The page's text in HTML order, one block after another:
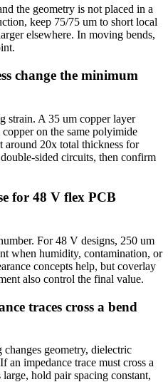
the geometry is not placed in a
keep 75/75 um to short local
elsewhere. In moving bends,
change the minimum
strain. A 35 um copper layer
on the same polyimide
around 20x total thickness for
sided circuits, then confirm
for 48 V flex PCB
For 48 V designs, 250 um
when humidity, contamination, or
concepts help, but coverlay
also control the final value.
traces cross a bend
geometry, dielectric
an impedance trace must cross a
hold pair spacing constant,